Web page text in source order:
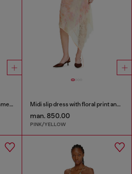
Side-tie bikini bottoms in shimmery fabric Midi slip dress with floral print and lace trim
man. 850.00
PINK/YELLOW